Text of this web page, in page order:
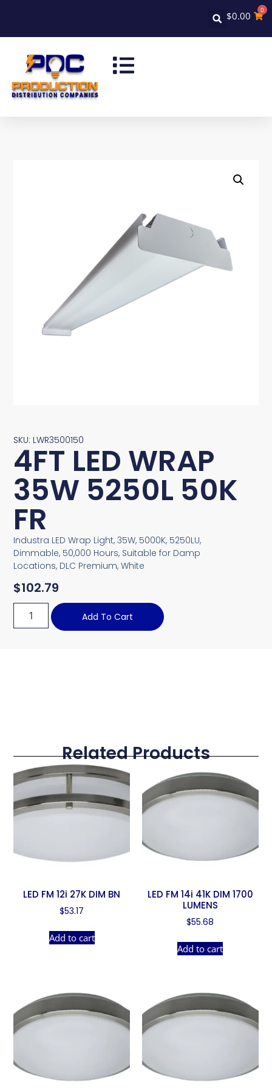
$0.00 0
SKU: LWR3500150
4FT LED WRAP
35W 5250L 50K
FR
Industra LED Wrap Light, 35W, 5000K, 5250LU,
Dimmable, 50,000 Hours, Suitable for Damp
Locations, DLC Premium, White
$102.79
Add To Cart
Related Products
LED FM 12i 27K DIM BN
$53.17
Add to cart
LED FM 14i 41K DIM 1700
LUMENS
$55.68
Add to cart